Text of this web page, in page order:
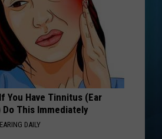
You Have Tinnitus (Ear
Do This Immediately
DAILY